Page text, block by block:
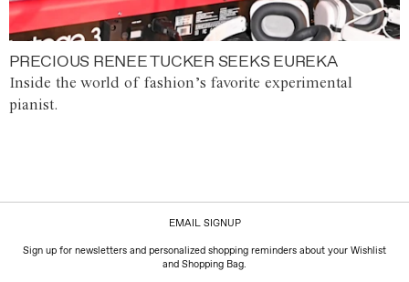
PRECIOUS RENEE TUCKER SEEKS EUREKA
Inside the world of fashion’s favorite experimental
pianist.
EMAIL SIGNUP
Sign up for newsletters and personalized shopping reminders about your Wishlist
and Shopping Bag.